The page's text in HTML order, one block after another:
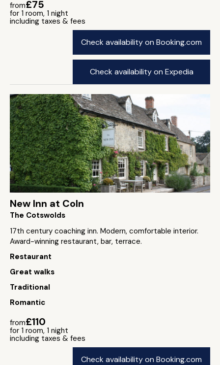
from£75
for 1 room, 1 night
including taxes & fees
Check availability on Booking.com
Check availability on Expedia
New Inn at Coln
The Cotswolds
17th century coaching inn. Modern, comfortable interior.
Award-winning restaurant, bar, terrace.
Restaurant
Great walks
Traditional
Romantic
from£110
for 1 room, 1 night
including taxes & fees
Check availability on Booking.com